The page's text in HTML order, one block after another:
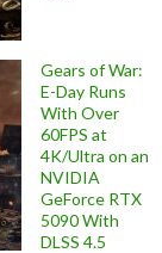
Gears of War:
E-Day Runs
With Over
60FPS at
4K/Ultra on an
NVIDIA
GeForce RTX
5090 With
DLSS 4.5